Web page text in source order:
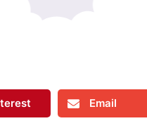
Email